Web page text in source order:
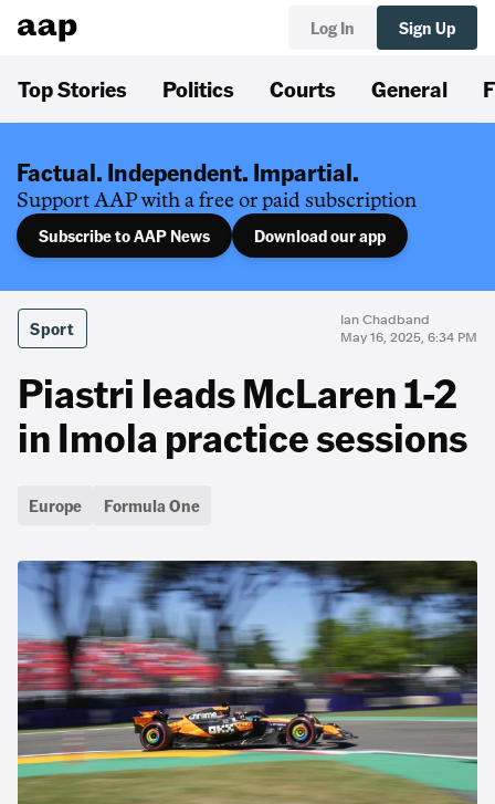
Log In Sign Up
Top Stories Politics Courts General
Factual. Independent. Impartial.
Support AAP with a free or paid subscription
Subscribe to AAP News Download our app
Sport
Ian Chadband
May 16, 2025, 6:34 PM
Piastri leads McLaren 1-2
in Imola practice sessions
Europe Formula One